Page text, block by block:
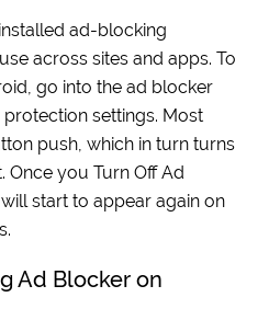
ad-blocking
across sites and apps. To
go into the ad blocker
settings. Most
push, which in turn turns
Once you Turn Off Ad
start to appear again on
Ad Blocker on